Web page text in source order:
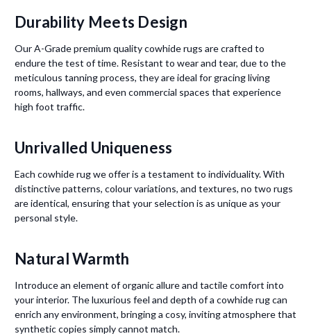
Durability Meets Design
Our A-Grade premium quality cowhide rugs are crafted to
endure the test of time. Resistant to wear and tear, due to the
meticulous tanning process, they are ideal for gracing living
rooms, hallways, and even commercial spaces that experience
high foot traffic.
Unrivalled Uniqueness
Each cowhide rug we offer is a testament to individuality. With
distinctive patterns, colour variations, and textures, no two rugs
are identical, ensuring that your selection is as unique as your
personal style.
Natural Warmth
Introduce an element of organic allure and tactile comfort into
your interior. The luxurious feel and depth of a cowhide rug can
enrich any environment, bringing a cosy, inviting atmosphere that
synthetic copies simply cannot match.